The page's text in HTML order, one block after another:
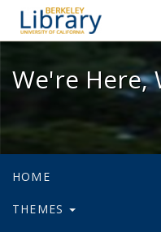
We're Here,
HOME
THEMES